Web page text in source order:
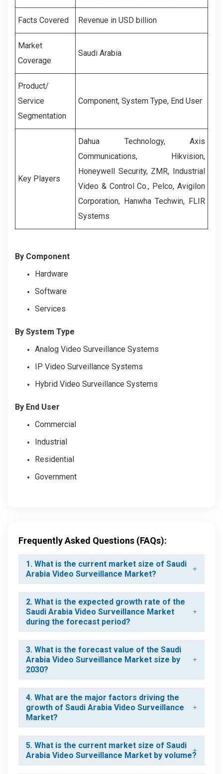
Facts Covered Revenue in USD billion
Market
Coverage
Saudi Arabia
Product/
Service
Segmentation
Component, System Type, End User
Key Players
Dahua Technology, Axis
Communications, Hikvision,
Honeywell Security, ZMR, Industrial
Video & Control Co., Pelco, Avigilon
Corporation, Hanwha Techwin, FLIR
Systems
By Component
Hardware
Software
Services
By System Type
Analog Video Surveillance Systems
IP Video Surveillance Systems
Hybrid Video Surveillance Systems
By End User
Commercial
Industrial
Residential
Government
Frequently Asked Questions (FAQs):
1. What is the current market size of Saudi
Arabia Video Surveillance Market?
2. What is the expected growth rate of the
Saudi Arabia Video Surveillance Market
during the forecast period?
3. What is the forecast value of the Saudi
Arabia Video Surveillance Market size by
2030?
4. What are the major factors driving the
growth of Saudi Arabia Video Surveillance
Market?
5. What is the current market size of Saudi
Arabia Video Surveillance Market by volume?